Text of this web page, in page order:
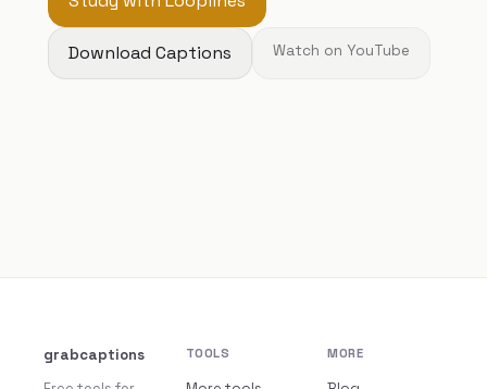
Download Captions Watch on YouTube
grabcaptions
TOOLS MORE